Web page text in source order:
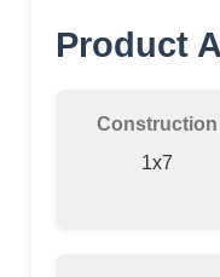
Product
Construction
1x7